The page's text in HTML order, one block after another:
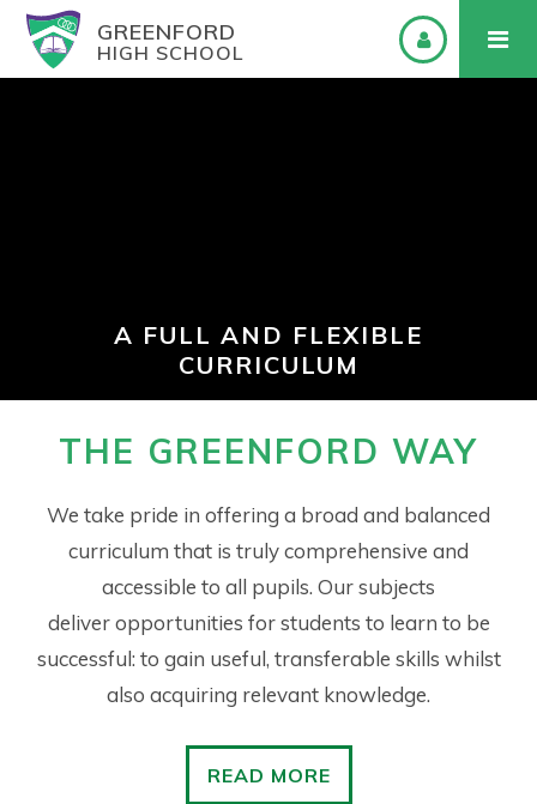
GREENFORD
HIGH SCHOOL
A FULL AND FLEXIBLE
CURRICULUM
THE GREENFORD WAY
We take pride in offering a broad and balanced
curriculum that is truly comprehensive and
accessible to all pupils. Our subjects
deliver opportunities for students to learn to be
successful: to gain useful, transferable skills whilst
also acquiring relevant knowledge.
READ MORE